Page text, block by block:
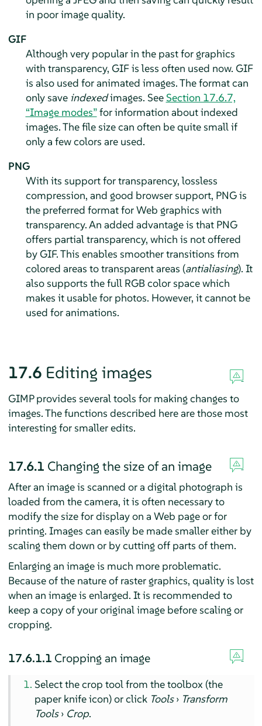
in poor image quality.
GIF
Although very popular in the past for graphics
with transparency, GIF is less often used now. GIF
is also used for animated images. The format can
only save indexedimages. SeeSection 17.6.7,
“Image modes”for information about indexed
images. The file size can often be quite small if
only a few colors are used.
PNG
With its support for transparency, lossless
compression, and good browser support, PNG is
the preferred format for Web graphics with
transparency. An added advantage is that PNG
offers partial transparency, which is not offered
by GIF. This enables smoother transitions from
colored areas to transparent areas (antialiasing). It
also supports the full RGB color space which
makes it usable for photos. However, it cannot be
used for animations.
17.6 Editing images
GIMPprovides several tools for making changes to
images. The functions described here are those most
interesting for smaller edits.
17.6.1 Changing the size of an image
After an image is scanned or a digital photograph is
loaded from the camera, it is often necessary to
modify the size for display on a Web page or for
printing. Images can easily be made smaller either by
scaling them down or by cutting off parts of them.
Enlarging an image is much more problematic.
Because of the nature of raster graphics, quality is lost
when an image is enlarged. It is recommended to
keep a copy of your original image before scaling or
cropping.
17.6.1.1 Cropping an image
Select the crop tool from the toolbox (the
paper knife icon) or click Tools› Transform
Tools› Crop.